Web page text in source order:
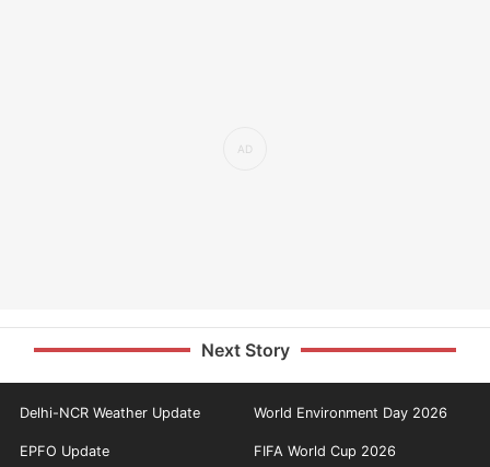
Next Story
Delhi-NCR Weather Update World Environment Day 2026
EPFO Update FIFA World Cup 2026